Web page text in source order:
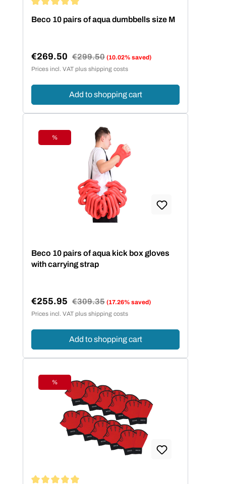
Beco 10 pairs of aqua dumbbells size M
Sale price:
€269.50 Regular price:
€299.50 (10.02% saved)
Prices incl. VAT plus shipping costs
Add to shopping cart
Discount
%
Beco 10 pairs of aqua kick box gloves
with carrying strap
Sale price:
€255.95 Regular price:
€309.35 (17.26% saved)
Prices incl. VAT plus shipping costs
Add to shopping cart
Discount
%